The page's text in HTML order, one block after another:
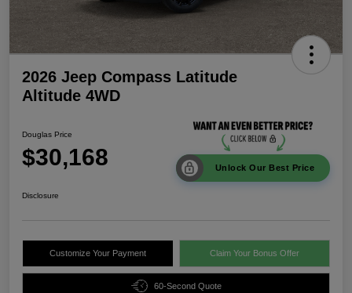
2026 Jeep Compass Latitude
Altitude 4WD
Douglas Price
$30,168 Unlock Our Best Price
Disclosure
Customize Your Payment Claim Your Bonus Offer
60-Second Quote